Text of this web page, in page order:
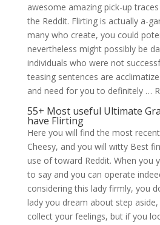
awesome amazing pick-up
the Reddit. Flirting is actually a-
many who create, you could
nevertheless might possibly be
individuals who were not
teasing sentences are
and need for you to definitely …
55+ Most useful Ultimate
have Flirting
Here you will find the most
Cheesy, and you will witty Best
use of toward Reddit. When you
to say and you can operate
considering this lady firmly, you
lady you dream about step aside,
collect your feelings, but if you